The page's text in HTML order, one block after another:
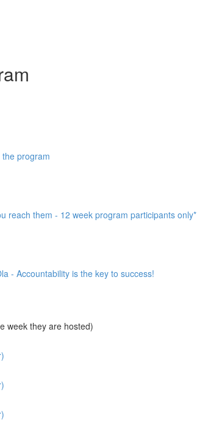
program
reach them - 12 week program participants only*
- Accountability is the key to success!
week they are hosted)